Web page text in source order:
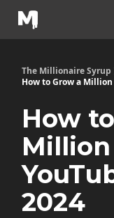
The Millionaire Syrup
How to Grow a
How
2024